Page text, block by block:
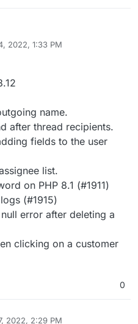
2022, 1:33 PM
name.
after thread recipients.
fields to the user
list.
on PHP 8.1 (#1911)
(#1915)
error after deleting a
clicking on a customer
0
2022, 2:29 PM